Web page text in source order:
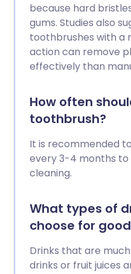
because hard
gums. Studies also
toothbrushes with a
action can remove
effectively than
How often
toothbrush?
It is recommended
every 3-4 months
cleaning.
What types of
choose for
Drinks that are
drinks or fruit juices